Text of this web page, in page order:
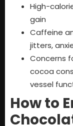
High-
gain
Caffeine
jitters,
Concerns
cocoa
vessel
How to